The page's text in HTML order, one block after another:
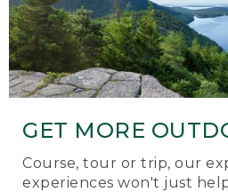
GET MORE
Course, tour or trip, our
experiences won't just